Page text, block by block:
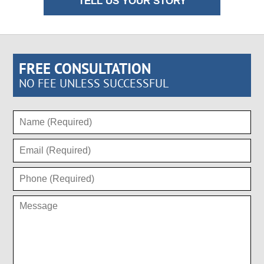
FREE CONSULTATION
NO FEE UNLESS SUCCESSFUL